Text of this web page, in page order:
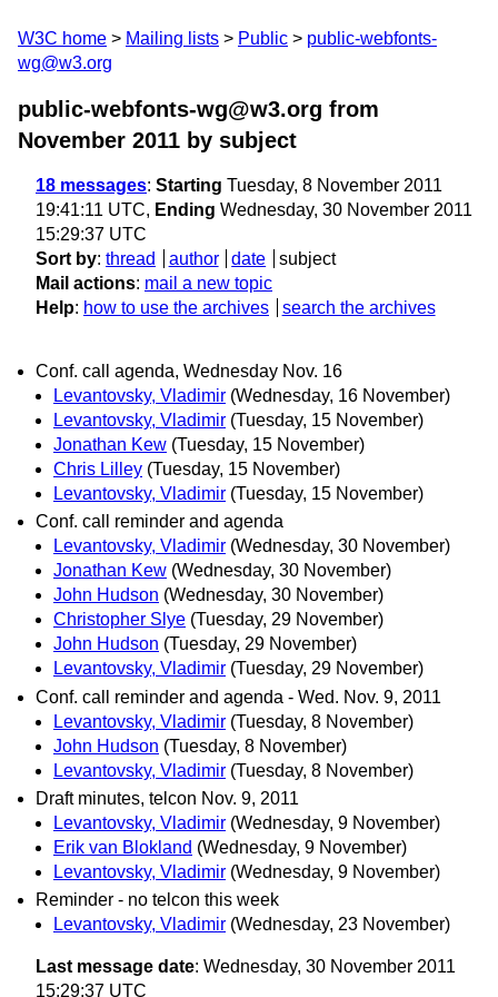
W3C home Mailing lists Public
public-webfonts-
wg@w3.org
public-webfonts-wg@w3.org from
November 2011 by subject
18 messages: Starting Tuesday, 8 November 2011
19:41:11 UTC, Ending Wednesday, 30 November 2011
15:29:37 UTC
Sort by: thread author date
subject
Mail actions: mail a new topic
Help: how to use the archives search the archives
Conf. call agenda, Wednesday Nov. 16
Levantovsky, Vladimir (Wednesday, 16 November)
Levantovsky, Vladimir (Tuesday, 15 November)
Jonathan Kew (Tuesday, 15 November)
Chris Lilley (Tuesday, 15 November)
Levantovsky, Vladimir (Tuesday, 15 November)
Conf. call reminder and agenda
Levantovsky, Vladimir (Wednesday, 30 November)
Jonathan Kew (Wednesday, 30 November)
John Hudson (Wednesday, 30 November)
Christopher Slye (Tuesday, 29 November)
John Hudson (Tuesday, 29 November)
Levantovsky, Vladimir (Tuesday, 29 November)
Conf. call reminder and agenda - Wed. Nov. 9, 2011
Levantovsky, Vladimir (Tuesday, 8 November)
John Hudson (Tuesday, 8 November)
Levantovsky, Vladimir (Tuesday, 8 November)
Draft minutes, telcon Nov. 9, 2011
Levantovsky, Vladimir (Wednesday, 9 November)
Erik van Blokland (Wednesday, 9 November)
Levantovsky, Vladimir (Wednesday, 9 November)
Reminder - no telcon this week
Levantovsky, Vladimir (Wednesday, 23 November)
Last message date: Wednesday, 30 November 2011
15:29:37 UTC